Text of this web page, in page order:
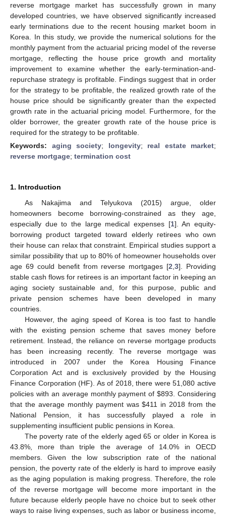
reverse mortgage market has successfully grown in many
developed countries, we have observed significantly increased
early terminations due to the recent housing market boom in
Korea. In this study, we provide the numerical solutions for the
monthly payment from the actuarial pricing model of the reverse
mortgage, reflecting the house price growth and mortality
improvement to examine whether the early-termination-and-
repurchase strategy is profitable. Findings suggest that in order
for the strategy to be profitable, the realized growth rate of the
house price should be significantly greater than the expected
growth rate in the actuarial pricing model. Furthermore, for the
older borrower, the greater growth rate of the house price is
required for the strategy to be profitable.
Keywords: aging society; longevity; real estate market;
reverse mortgage; termination cost
1. Introduction
As Nakajima and Telyukova (2015) argue, older
homeowners become borrowing-constrained as they age,
especially due to the large medical expenses [1]. An equity-
borrowing product targeted toward elderly retirees who own
their house can relax that constraint. Empirical studies support a
similar possibility that up to 80% of homeowner households over
age 69 could beneﬁt from reverse mortgages [2 ,3]. Providing
stable cash flows for retirees is an important factor in keeping an
aging society sustainable and, for this purpose, public and
private pension schemes have been developed in many
countries.
However, the aging speed of Korea is too fast to handle
with the existing pension scheme that saves money before
retirement. Instead, the reliance on reverse mortgage products
has been increasing recently. The reverse mortgage was
introduced in 2007 under the Korea Housing Finance
Corporation Act and is exclusively provided by the Housing
Finance Corporation (HF). As of 2018, there were 51,080 active
policies with an average monthly payment of$893. Considering
that the average monthly payment was$411 in 2018 from the
National Pension, it has successfully played a role in
supplementing insufficient public pensions in Korea.
The poverty rate of the elderly aged 65 or older in Korea is
43.8%, more than triple the average of 14.0% in OECD
members. Given the low subscription rate of the national
pension, the poverty rate of the elderly is hard to improve easily
as the aging population is making progress. Therefore, the role
of the reverse mortgage will become more important in the
future because elderly people have no choice but to seek other
ways to raise living expenses, such as labor or business income,